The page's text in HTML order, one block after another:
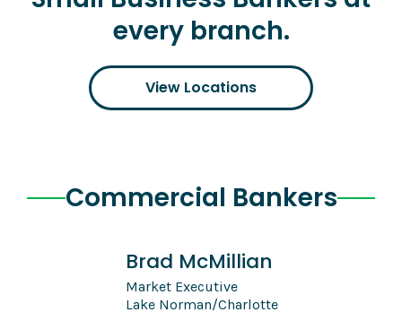
every branch.
View Locations
Commercial Bankers
Brad McMillian
Market Executive
Lake Norman/Charlotte